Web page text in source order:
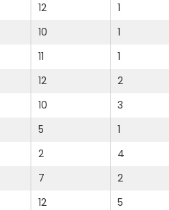
12 1
10 1
11 1
12 2
10 3
5 1
2 4
7 2
12 5